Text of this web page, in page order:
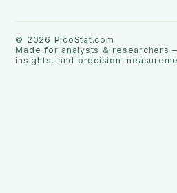
© 2026 PicoStat.com
Made for analysts & researchers
insights, and precision